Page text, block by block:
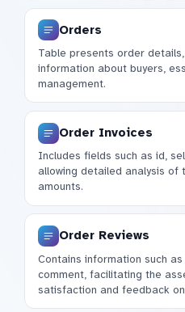
Orders
Table presents order
information about buyers,
management.
Order Invoices
Includes fields such as id,
allowing detailed analysis of
amounts.
Order Reviews
Contains information such
comment, facilitating the
satisfaction and feedback